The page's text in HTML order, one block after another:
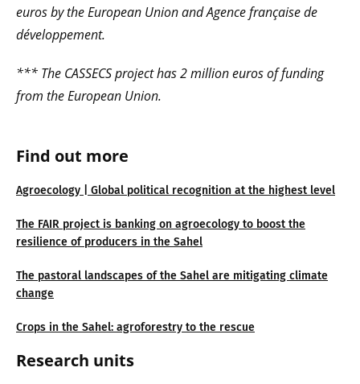
Find out more
Agroecology | Global political recognition at the highest level
The FAIR project is banking on agroecology to boost the
resilience of producers in the Sahel
The pastoral landscapes of the Sahel are mitigating climate
change
Crops in the Sahel: agroforestry to the rescue
Research units
euros by the European Union and Agence française de
développement.
*** The CASSECS project has 2 million euros of funding
from the European Union.